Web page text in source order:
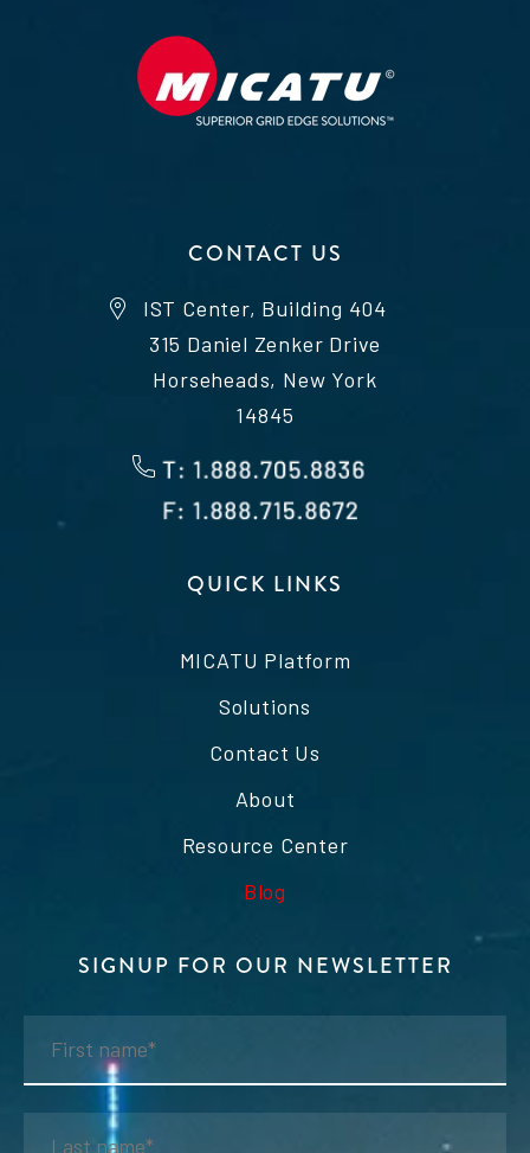
CONTACT US
IST Center, Building 404
315 Daniel Zenker Drive
Horseheads, New York
14845
QUICK LINKS
MICATU Platform
Solutions
Contact Us
About
Resource Center
Blog
SIGNUP FOR OUR NEWSLETTER